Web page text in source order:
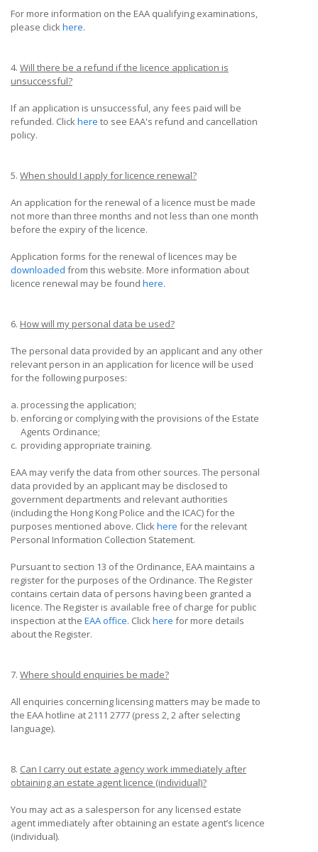
For more information on the EAA qualifying examinations,
please clickhere.
4. Will there be a refund if the licence application is
unsuccessful?
If an application is unsuccessful, any fees paid will be
refunded. Clickhere to see EAA's refund and cancellation
policy.
5. When should I apply for licence renewal?
An application for the renewal of a licence must be made
not more than three months and not less than one month
before the expiry of the licence.
Application forms for the renewal of licences may be
downloaded from this website. More information about
licence renewal may be found here.
6. How will my personal data be used?
The personal data provided by an applicant and any other
relevant person in an application for licence will be used
for the following purposes:
a. processing the application;
b. enforcing or complying with the provisions of the Estate
Agents Ordinance;
c. providing appropriate training.
EAA may verify the data from other sources. The personal
data provided by an applicant may be disclosed to
government departments and relevant authorities
(including the Hong Kong Police and the ICAC) for the
purposes mentioned above. Clickhere for the relevant
Personal Information Collection Statement.
Pursuant to section 13 of the Ordinance, EAA maintains a
register for the purposes of the Ordinance. The Register
contains certain data of persons having been granted a
licence. The Register is available free of charge for public
inspection at the EAA office. Clickhere for more details
about the Register.
7. Where should enquiries be made?
All enquiries concerning licensing matters may be made to
the EAA hotline at 2111 2777 (press 2, 2 after selecting
language).
8. Can I carry out estate agency work immediately after
obtaining an estate agent licence (individual)?
You may act as a salesperson for any licensed estate
agent immediately after obtaining an estate agent’s licence
(individual).